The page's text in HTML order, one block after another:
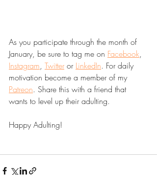
As you participate through the month of
January, be sure to tag me on Facebook,
Instagram, Twitter or LinkedIn. For daily
motivation become a member of my
Patreon. Share this with a friend that
wants to level up their adulting.
Happy Adulting!